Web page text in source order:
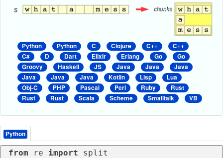
Python Python C Clojure C++
C++
C#
D Dart Elixir Erlang Go
Go
Groovy
Haskell JS Java Java
Java
Java
Java Java Kotlin Lisp
Lua
Obj-C
PHP Pascal Perl Ruby
Rust
Rust
Rust Scala Scheme Smalltalk VB
Python
from re import split